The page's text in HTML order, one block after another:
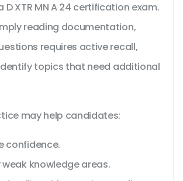
XTR MN A 24 certification exam.
reading documentation,
requires active recall,
topics that need additional
may help candidates:
confidence.
knowledge areas.